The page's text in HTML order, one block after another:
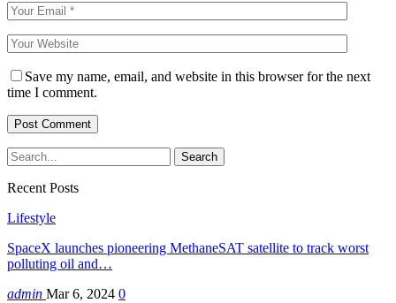
Save my name, email, and website in this browser for the next
time I comment.
Recent Posts
Lifestyle
SpaceX launches pioneering MethaneSAT satellite to track worst
polluting oil and…
admin Mar 6, 2024 0